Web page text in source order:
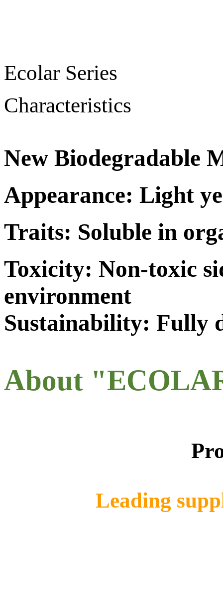
Ecolar Series
Characteristics
New Biodegradable
Appearance: Light
Traits: Soluble in
Toxicity: Non-toxic
environment
Sustainability: Fully
About
Leading